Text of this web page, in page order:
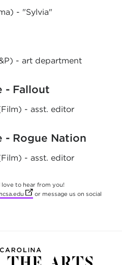
- "Sylvia"
- art department
- Fallout
- asst. editor
- Rogue Nation
- asst. editor
love to hear from you!
(opens in new tab)
or message us on social